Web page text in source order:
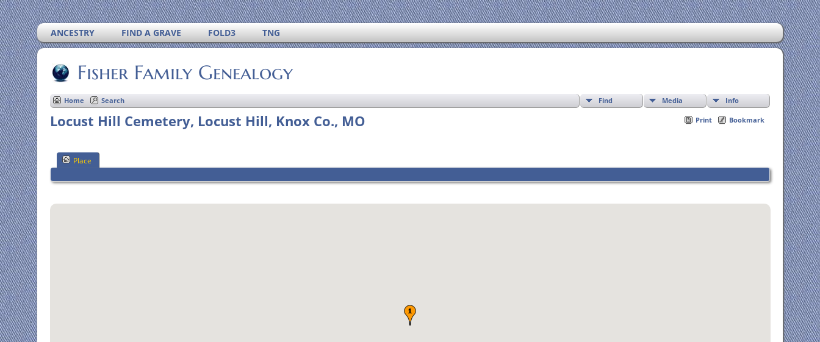
ANCESTRY FIND A GRAVE FOLD3 TNG
Fisher Family Genealogy
Find Media Info
Home Search
Print Bookmark
Locust Hill Cemetery, Locust Hill, Knox Co., MO
Place